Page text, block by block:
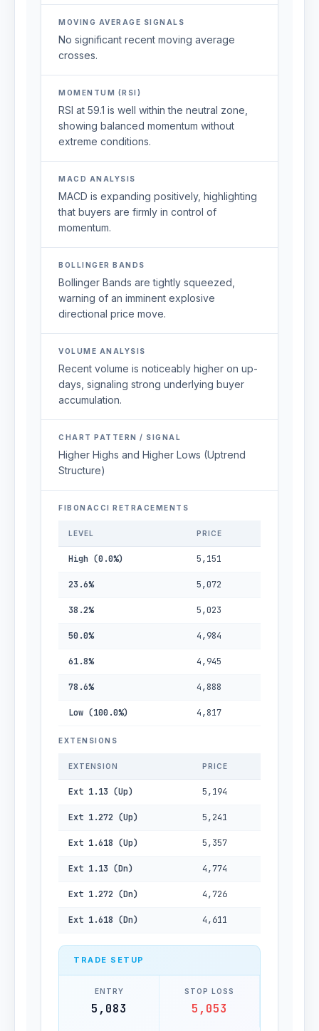
MOVING AVERAGE SIGNALS
No significant recent moving average
crosses.
MOMENTUM (RSI)
RSI at 59.1 is well within the neutral zone,
showing balanced momentum without
extreme conditions.
MACD ANALYSIS
MACD is expanding positively, highlighting
that buyers are firmly in control of
momentum.
BOLLINGER BANDS
Bollinger Bands are tightly squeezed,
warning of an imminent explosive
directional price move.
VOLUME ANALYSIS
Recent volume is noticeably higher on up-
days, signaling strong underlying buyer
accumulation.
CHART PATTERN / SIGNAL
Higher Highs and Higher Lows (Uptrend
Structure)
FIBONACCI RETRACEMENTS
LEVEL PRICE
High (0.0%) 5,151
23.6% 5,072
38.2% 5,023
50.0% 4,984
61.8% 4,945
78.6% 4,888
Low (100.0%) 4,817
EXTENSIONS
EXTENSION PRICE
Ext 1.13 (Up) 5,194
Ext 1.272 (Up) 5,241
Ext 1.618 (Up) 5,357
Ext 1.13 (Dn) 4,774
Ext 1.272 (Dn) 4,726
Ext 1.618 (Dn) 4,611
TRADE SETUP
ENTRY
5,083
STOP LOSS
5,053